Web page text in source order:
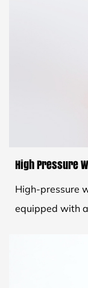
High Pressure
High-pressure
equipped with